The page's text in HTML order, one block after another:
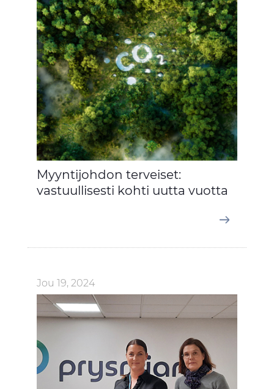
Myyntijohdon terveiset:
vastuullisesti kohti uutta vuotta
Jou 19, 2024